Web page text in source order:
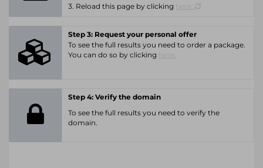
3. Reload this page by clicking
Step 3: Request your personal offer
To see the full results you need to order a package.
You can do so by clicking
Step 4: Verify the domain
To see the full results you need to verify the
domain.